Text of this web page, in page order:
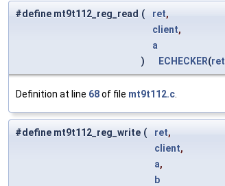
#define mt9t112_reg_read ( ret,
client,
a
)
ECHECKER(ret
Definition at line 68of file mt9t112.c
#define mt9t112_reg_write ( ret,
client,
a,
b